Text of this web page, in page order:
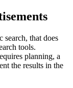
search, that does
tools.
planning, a
the results in the